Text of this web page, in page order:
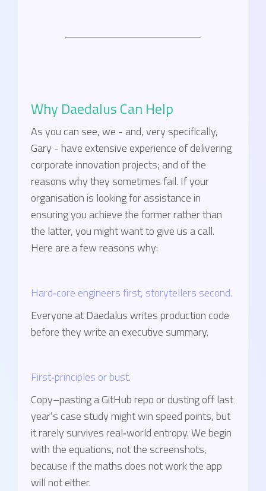
Why Daedalus Can Help
As you can see, we - and, very specifically,
Gary - have extensive experience of delivering
corporate innovation projects; and of the
reasons why they sometimes fail. If your
organisation is looking for assistance in
ensuring you achieve the former rather than
the latter, you might want to give us a call.
Here are a few reasons why:
Hard‑core engineers first, storytellers second.
Everyone at Daedalus writes production code
before they write an executive summary.
First‑principles or bust.
Copy–pasting a GitHub repo or dusting off last
year’s case study might win speed points, but
it rarely survives real‑world entropy. We begin
with the equations, not the screenshots,
because if the maths does not work the app
will not either.